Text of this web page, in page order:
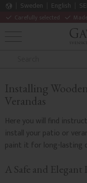
Carefully selected
Sweden English
MENU
Installing
Verandas
Here you will find
install your patio or
paint it for long-lasting
A Safe and